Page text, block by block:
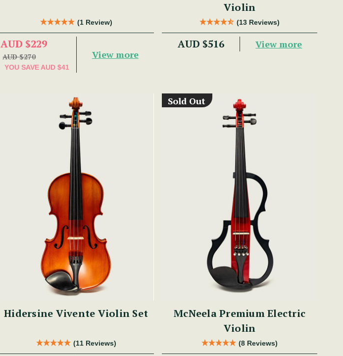
(1 Review)
AUD $229
AUD $270
YOU SAVE AUD $41
View more
Violin
(13 Reviews)
AUD $516 View more
Hidersine Vivente Violin Set
(11 Reviews)
Sold Out
McNeela Premium Electric
Violin
(8 Reviews)